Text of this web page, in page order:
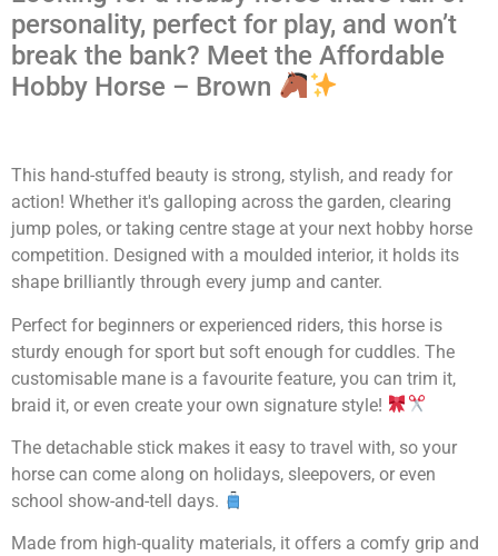
personality, perfect for play, and won’t
break the bank? Meet the Affordable
Hobby Horse – Brown
This hand-stuffed beauty is strong, stylish, and ready for
action! Whether it's galloping across the garden, clearing
jump poles, or taking centre stage at your next hobby horse
competition. Designed with a moulded interior, it holds its
shape brilliantly through every jump and canter.
Perfect for beginners or experienced riders, this horse is
sturdy enough for sport but soft enough for cuddles. The
customisable mane is a favourite feature, you can trim it,
braid it, or even create your own signature style!
The detachable stick makes it easy to travel with, so your
horse can come along on holidays, sleepovers, or even
school show-and-tell days.
Made from high-quality materials, it offers a comfy grip and